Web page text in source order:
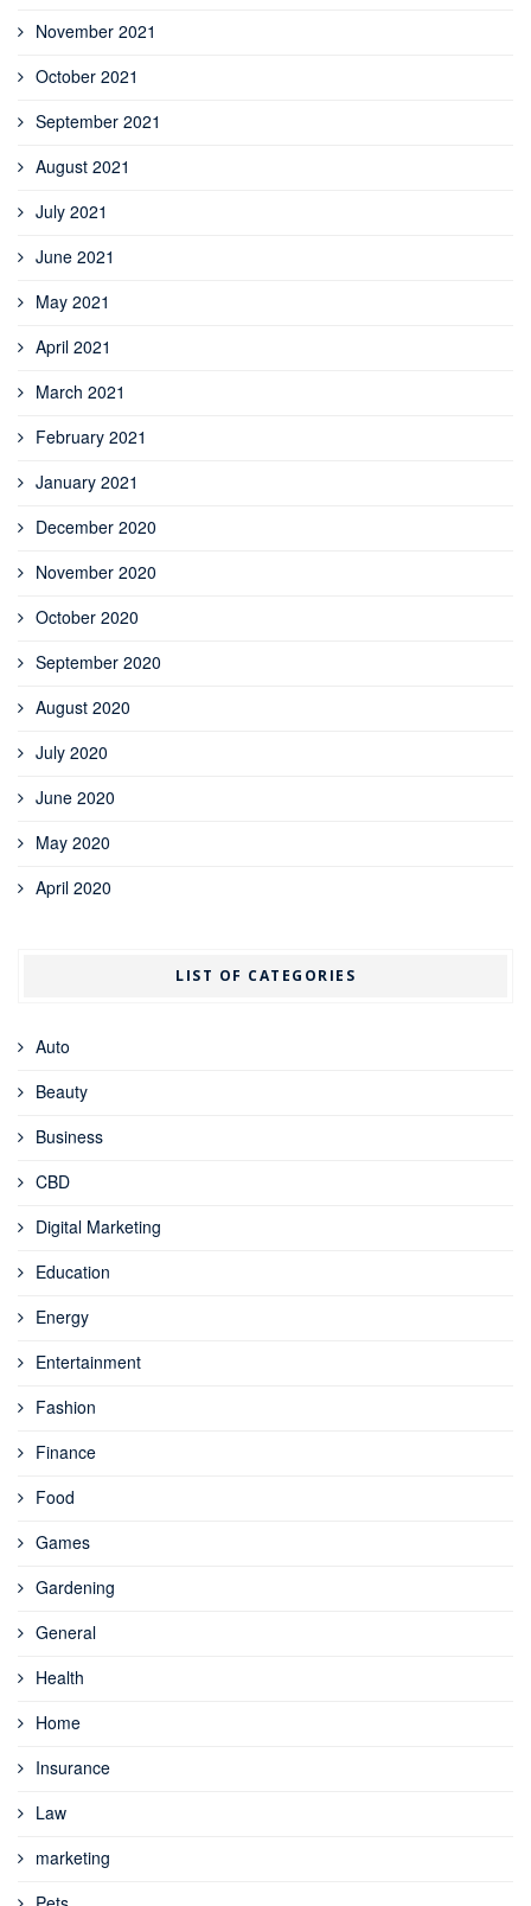
November 2021
October 2021
September 2021
August 2021
July 2021
June 2021
May 2021
April 2021
March 2021
February 2021
January 2021
December 2020
November 2020
October 2020
September 2020
August 2020
July 2020
June 2020
May 2020
April 2020
LIST OF CATEGORIES
Auto
Beauty
Business
CBD
Digital Marketing
Education
Energy
Entertainment
Fashion
Finance
Food
Games
Gardening
General
Health
Home
Insurance
Law
marketing